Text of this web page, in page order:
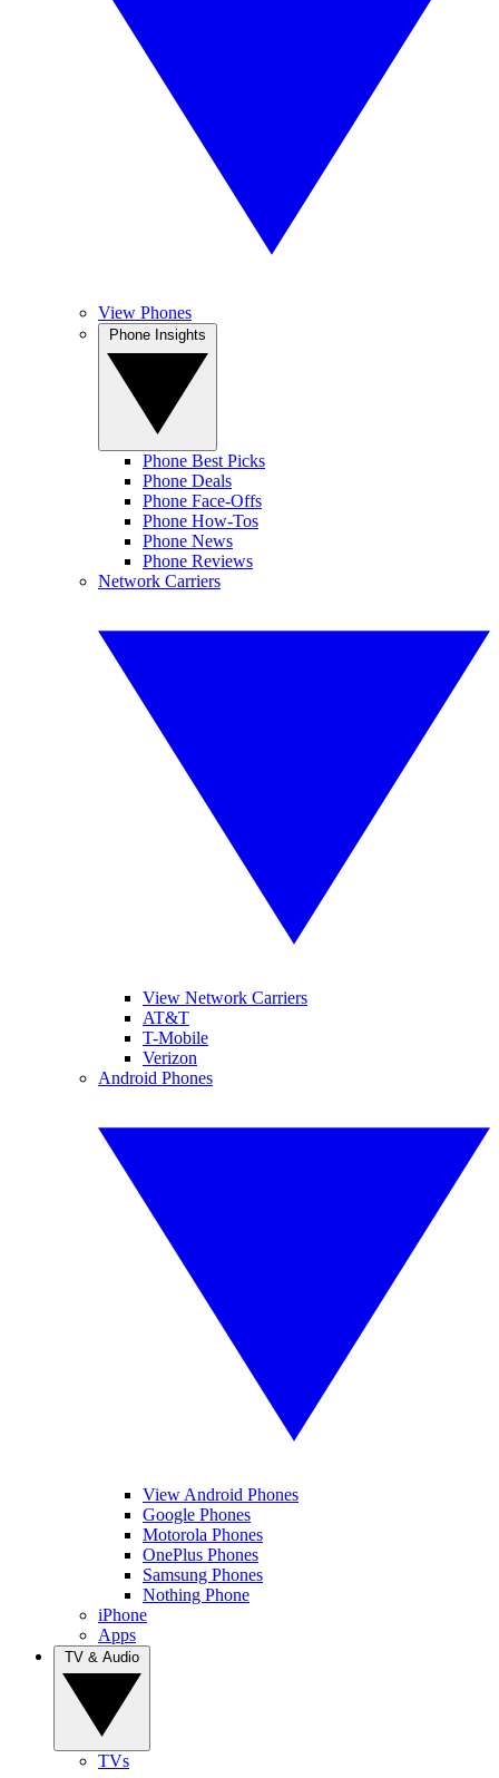
View Phones
Phone Best Picks
Phone Deals
Phone Face-Offs
Phone How-Tos
Phone News
Phone Reviews
Network Carriers
View Network Carriers
AT&T
T-Mobile
Verizon
Android Phones
View Android Phones
Google Phones
Motorola Phones
OnePlus Phones
Samsung Phones
Nothing Phone
iPhone
Apps
TVs